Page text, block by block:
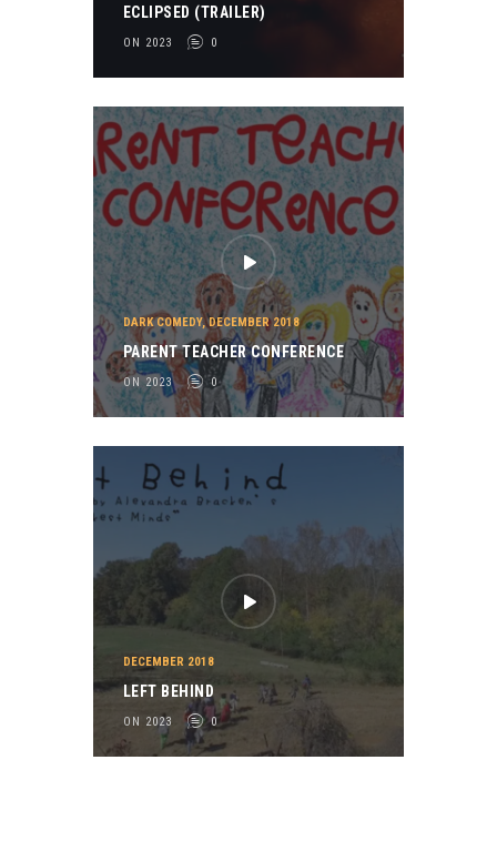
ECLIPSED (TRAILER)
ON 2023 0
DARK COMEDY,DECEMBER 2018
PARENT TEACHER CONFERENCE
ON 2023 0
DECEMBER 2018
LEFT BEHIND
ON 2023 0